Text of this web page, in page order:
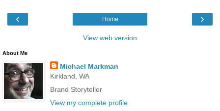
‹ ›
Home
View web version
About Me
Michael Markman
Kirkland, WA
Brand Storyteller
View my complete profile